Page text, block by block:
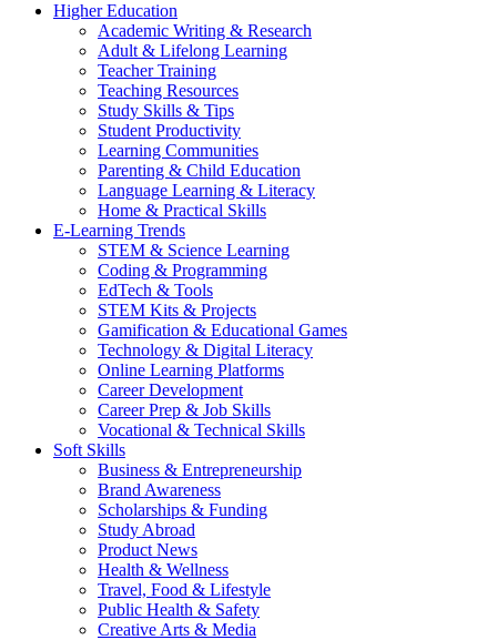
Higher Education
Academic Writing & Research
Adult & Lifelong Learning
Teacher Training
Teaching Resources
Study Skills & Tips
Student Productivity
Learning Communities
Parenting & Child Education
Language Learning & Literacy
Home & Practical Skills
E-Learning Trends
STEM & Science Learning
Coding & Programming
EdTech & Tools
STEM Kits & Projects
Gamification & Educational Games
Technology & Digital Literacy
Online Learning Platforms
Career Development
Career Prep & Job Skills
Vocational & Technical Skills
Soft Skills
Business & Entrepreneurship
Brand Awareness
Scholarships & Funding
Study Abroad
Product News
Health & Wellness
Travel, Food & Lifestyle
Public Health & Safety
Creative Arts & Media